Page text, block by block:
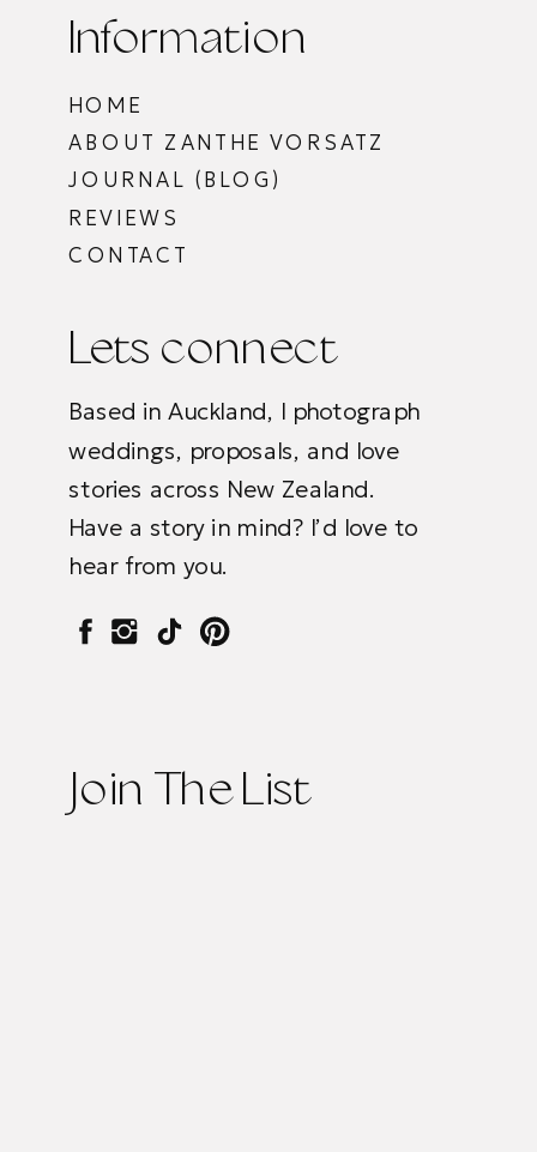
JOURNAL (BLOG)
REVIEWS
ABOUT ZANTHE VORSATZ
CONTACT
HOME
Lets connect
Join The List
Information
Based in Auckland, I photograph
weddings, proposals, and love
stories across New Zealand.
Have a story in mind? I’d love to
hear from you.